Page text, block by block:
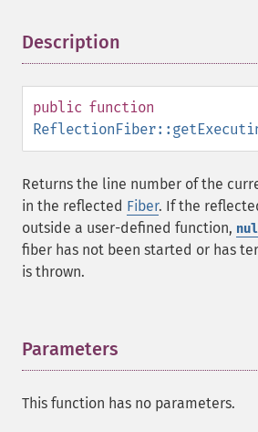
Description
public function
Returns the line number of the
in the reflected Fiber. If the
outside a user-defined function,
fiber has not been started or has
is thrown.
Parameters
This function has no parameters.